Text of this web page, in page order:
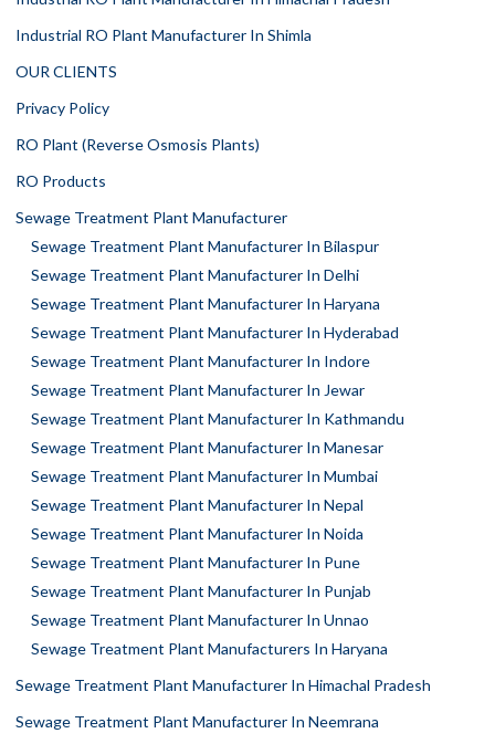
Industrial RO Plant Manufacturer In Shimla
OUR CLIENTS
Privacy Policy
RO Plant (Reverse Osmosis Plants)
RO Products
Sewage Treatment Plant Manufacturer
Sewage Treatment Plant Manufacturer In Bilaspur
Sewage Treatment Plant Manufacturer In Delhi
Sewage Treatment Plant Manufacturer In Haryana
Sewage Treatment Plant Manufacturer In Hyderabad
Sewage Treatment Plant Manufacturer In Indore
Sewage Treatment Plant Manufacturer In Jewar
Sewage Treatment Plant Manufacturer In Kathmandu
Sewage Treatment Plant Manufacturer In Manesar
Sewage Treatment Plant Manufacturer In Mumbai
Sewage Treatment Plant Manufacturer In Nepal
Sewage Treatment Plant Manufacturer In Noida
Sewage Treatment Plant Manufacturer In Pune
Sewage Treatment Plant Manufacturer In Punjab
Sewage Treatment Plant Manufacturer In Unnao
Sewage Treatment Plant Manufacturers In Haryana
Sewage Treatment Plant Manufacturer In Himachal Pradesh
Sewage Treatment Plant Manufacturer In Neemrana